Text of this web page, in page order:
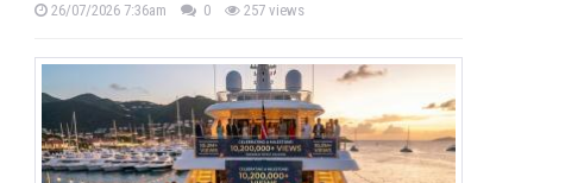
26/07/2026 7:36am 0 257 views